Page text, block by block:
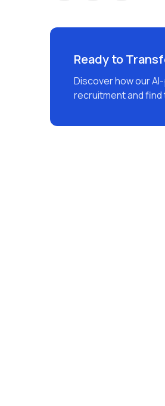
Ready to
Discover how our
recruitment and